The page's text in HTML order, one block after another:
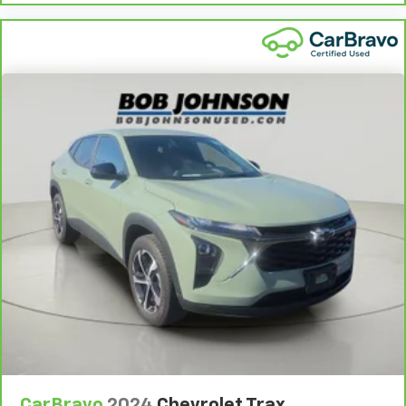
get comfortable quicker in cold weather. If you
have lower body pain, you might also be soothed by
the heat while you drive. No matter the weather,
find comfort in heated driver and front passenger
Heated steering wheel - A warm touch. Trying to
drive with bulky winter gloves on isn't always easy.
Keep your hands warm in cold temperatures so you
can ditch the mitts and get a firm grip with this
heated steering wheel.
Height adjustable front seat head restraints - the
height of safety. One size doesn’t fit all when it
comes to keeping you safe, and that’s why there
are height adjustable front seat head restraints.
They allow you to place the restraint at the correct
height behind your head, providing greater neck
protection in the event of a collision. Get it to the
right place for the right time with Height
adjustable front seat head restraints.
Height adjustable rear seat head restraints - the